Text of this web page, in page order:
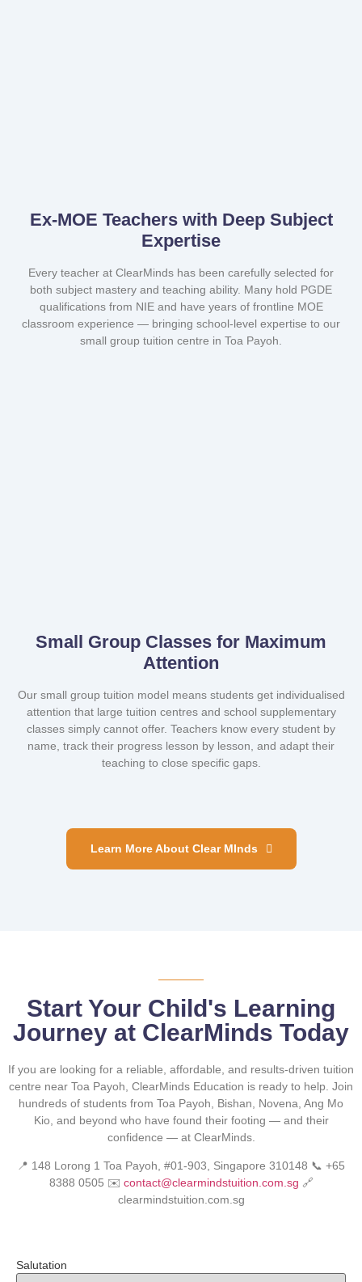
Ex-MOE Teachers with Deep Subject
Expertise
Every teacher at ClearMinds has been carefully selected for
both subject mastery and teaching ability. Many hold PGDE
qualifications from NIE and have years of frontline MOE
classroom experience — bringing school-level expertise to our
small group tuition centre in Toa Payoh.
Small Group Classes for Maximum
Attention
Our small group tuition model means students get individualised
attention that large tuition centres and school supplementary
classes simply cannot offer. Teachers know every student by
name, track their progress lesson by lesson, and adapt their
teaching to close specific gaps.
Learn More About Clear MInds
Start Your Child's Learning
Journey at ClearMinds Today
If you are looking for a reliable, affordable, and results-driven tuition
centre near Toa Payoh, ClearMinds Education is ready to help. Join
hundreds of students from Toa Payoh, Bishan, Novena, Ang Mo
Kio, and beyond who have found their footing — and their
confidence — at ClearMinds.
📍 148 Lorong 1 Toa Payoh, #01-903, Singapore 310148 📞 +65
8388 0505 ✉️ contact@clearmindstuition.com.sg 🔗
clearmindstuition.com.sg
Salutation